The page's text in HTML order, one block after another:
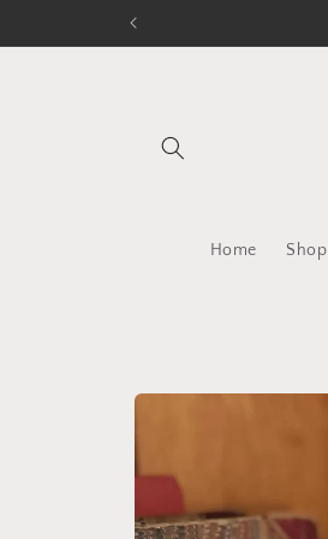
Home Shop
Skip to